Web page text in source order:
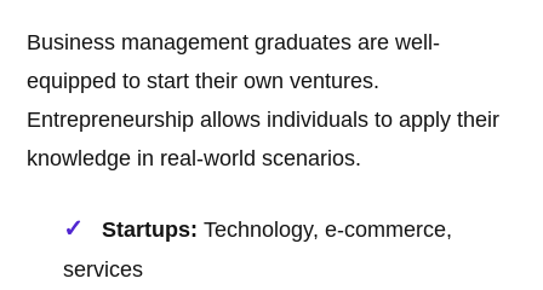
Business management graduates are well-
equipped to start their own ventures.
Entrepreneurship allows individuals to apply their
knowledge in real-world scenarios.
Startups: Technology, e-commerce,
services